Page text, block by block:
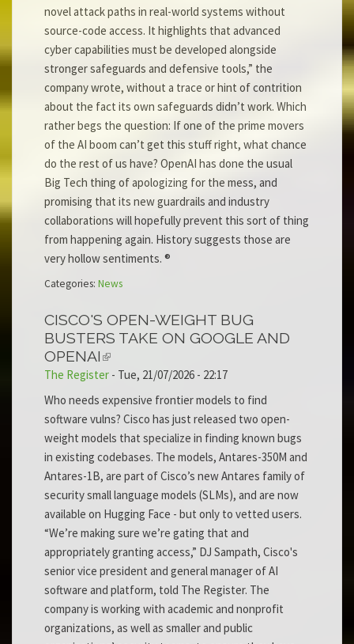
novel attack paths in real-world systems without
source-code access. It highlights that advanced
cyber capabilities must be developed alongside
stronger safeguards and defensive tools,” the
company wrote, without a trace or hint of contrition
about the fact its own safeguards didn’t work. Which
rather begs the question: If one of the prime movers
of the AI boom can’t get this stuff right, what chance
do the rest of us have? OpenAI has done the usual
Big Tech thing of apologizing for the mess, and
promising that its new guardrails and industry
collaborations will hopefully prevent this sort of thing
from happening again. History suggests those are
very hollow sentiments. ®
Categories: News
CISCO'S OPEN-WEIGHT BUG
BUSTERS TAKE ON GOOGLE AND
OPENAI
The Register - Tue, 21/07/2026 - 22:17
Who needs expensive frontier models to find
software vulns? Cisco has just released two open-
weight models that specialize in finding known bugs
in existing codebases. The models, Antares-350M and
Antares-1B, are part of Cisco’s new Antares family of
security small language models (SLMs), and are now
available on Hugging Face - but only to vetted users.
“We’re making sure we’re gating that and
appropriately granting access,” DJ Sampath, Cisco's
senior vice president and general manager of AI
software and platform, told The Register. The
company is working with academic and nonprofit
organizations, as well as smaller and public